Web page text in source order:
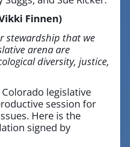
Finnen)
stewardship that we
arena are
diversity, justice,
legislative
session for
Here is the
signed by